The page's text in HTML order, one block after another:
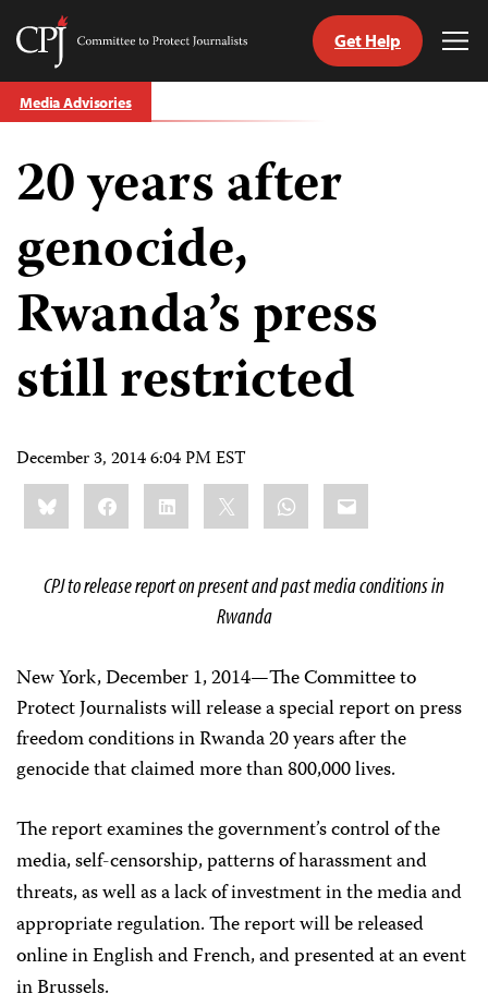
Skip
to
Committee
Journalists
Get Help
Media Advisories
20 years after
genocide,
Rwanda’s press
still restricted
December 3, 2014 6:04 PM EST
Share
this:BlueskyFacebookLinkedIn WhatsApp
Email
CPJ to release report on present and past media conditions in
Rwanda
New York, December 1, 2014—The Committee to
Protect Journalists will release a special report on press
freedom conditions in Rwanda 20 years after the
genocide that claimed more than 800,000 lives.
The report examines the government’s control of the
media, self-censorship, patterns of harassment and
threats, as well as a lack of investment in the media and
appropriate regulation. The report will be released
online in English and French, and presented at an event
in Brussels.